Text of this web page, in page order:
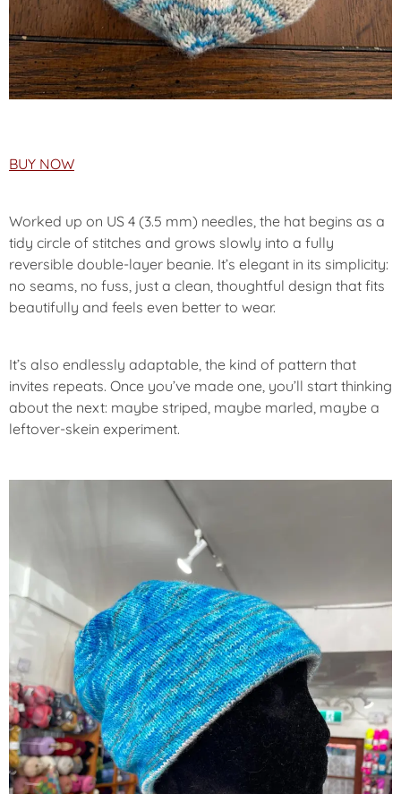
BUY NOW
Worked up on US 4 (3.5 mm) needles, the hat begins as a
tidy circle of stitches and grows slowly into a fully
reversible double-layer beanie. It’s elegant in its simplicity:
no seams, no fuss, just a clean, thoughtful design that fits
beautifully and feels even better to wear.
It’s also endlessly adaptable, the kind of pattern that
invites repeats. Once you’ve made one, you’ll start thinking
about the next: maybe striped, maybe marled, maybe a
leftover-skein experiment.